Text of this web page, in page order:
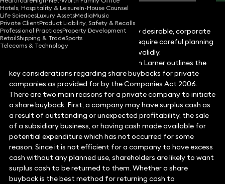
Hotels, Hospitality & LeisureIn-House Counsel
Life SciencesLuxury AssetsMediaMusic
Private ClientProduct Liability, Safety & Recalls
Professional PracticesProperty Development
RetailShipping & TradeSports
Telecoms & Technology
While share buybacks are commercially desirable, corporate
lawyerJaan Larnerexplains how they require careful planning
and advice to execute effectively and validly.
Corporate and commercial lawyer Jaan Larner outlines the
key considerations regarding share buybacks for private
companies as provided for by the Companies Act 2006.
There are two main reasons for a private company to initiate
a share buyback. First, a company may have surplus cash as
a result of outstanding or unexpected profitability, the sale
of a subsidiary business, or having cash made available for
potential expenditure which has not occurred for some
reason. Since it is not efficient for a company to have excess
cash without any planned use, shareholders are likely to want
surplus cash to be returned to them. Whether a share
buyback is the best method for returning cash to